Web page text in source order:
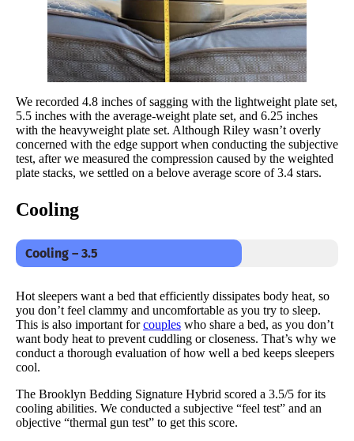
We recorded 4.8 inches of sagging with the lightweight plate set,
5.5 inches with the average-weight plate set, and 6.25 inches
with the heavyweight plate set. Although Riley wasn’t overly
concerned with the edge support when conducting the subjective
test, after we measured the compression caused by the weighted
plate stacks, we settled on a belove average score of 3.4 stars.
Cooling
Cooling – 3.5
Hot sleepers want a bed that efficiently dissipates body heat, so
you don’t feel clammy and uncomfortable as you try to sleep.
This is also important forcouples who share a bed, as you don’t
want body heat to prevent cuddling or closeness. That’s why we
conduct a thorough evaluation of how well a bed keeps sleepers
cool.
The Brooklyn Bedding Signature Hybrid scored a 3.5/5 for its
cooling abilities. We conducted a subjective “feel test” and an
objective “thermal gun test” to get this score.